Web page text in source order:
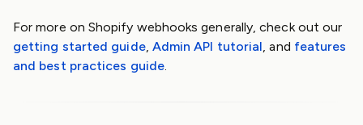
For more on Shopify webhooks generally, check out our
getting started guide, Admin API tutorial, and features
and best practices guide.